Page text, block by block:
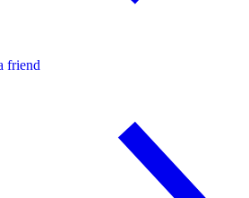
friend